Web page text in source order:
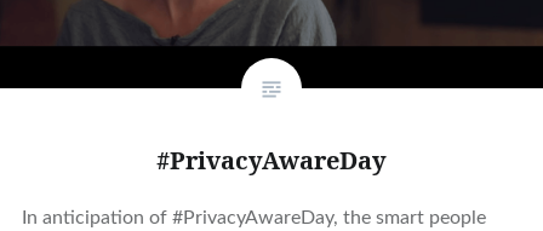
#PrivacyAwareDay
In anticipation of #PrivacyAwareDay, the smart people